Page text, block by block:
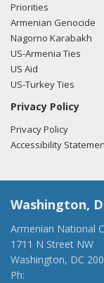
Priorities
Armenian Genocide
Nagorno Karabakh
US-Armenia Ties
US Aid
US-Turkey Ties
Privacy Policy
Privacy Policy
Accessibility
Washington,
Armenian National
1711 N Street NW
Washington, DC
Ph: